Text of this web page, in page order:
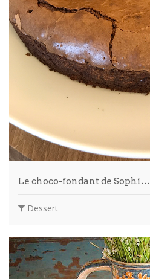
Le choco-fondant de Sophi…
Dessert